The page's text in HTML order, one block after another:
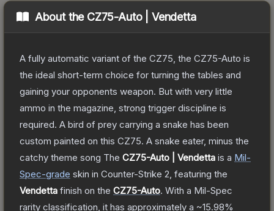
About the CZ75-Auto | Vendetta
A fully automatic variant of the CZ75, the CZ75-Auto is
the ideal short-term choice for turning the tables and
gaining your opponents weapon. But with very little
ammo in the magazine, strong trigger discipline is
required. A bird of prey carrying a snake has been
custom painted on this CZ75. A snake eater, minus the
catchy theme song The CZ75-Auto | Vendetta is a Mil-
Spec-grade skin in Counter-Strike 2 , featuring the
Vendetta finish on the CZ75-Auto. With a Mil-Spec
rarity classification, it has approximately a ~15.98%